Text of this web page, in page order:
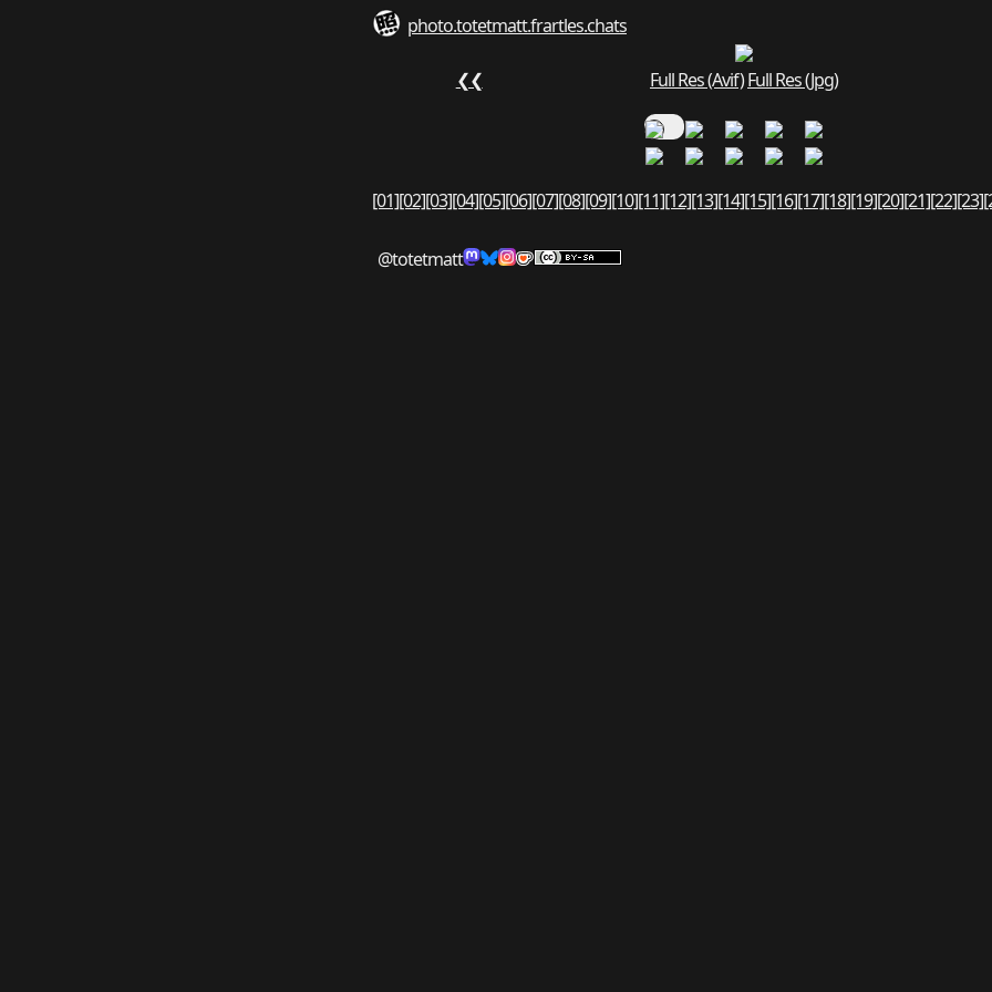
photo.totetmatt.frartles.chats
❮❮ Full Res (Avif)Full Res (Jpg)
[01][02][03][04][05][06][07][08][09][10][11][12][13][14][15][16][17][18][19][20][21][22][23]
@totetmatt